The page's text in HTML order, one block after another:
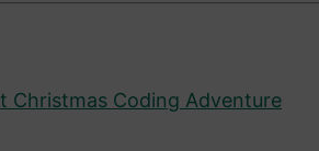
Christmas Coding Adventure